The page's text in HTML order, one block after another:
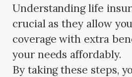
Understanding life
crucial as they allow
coverage with extra
your needs affordably.
By taking these steps,